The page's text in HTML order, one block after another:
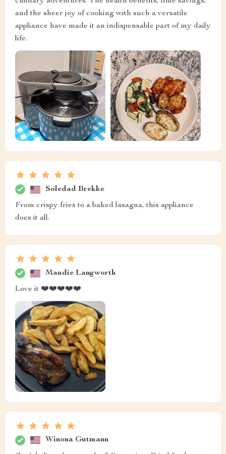
and the sheer joy of cooking with such a versatile
appliance have made it an indispensable part of my daily
life.
Soledad Brekke
From crispy fries to a baked lasagna, this appliance
does it all.
Maudie Langworth
Love it ❤️❤️❤️❤️❤️
Winona Gutmann